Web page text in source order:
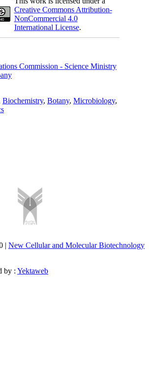
Creative Commons Attribution-
NonCommercial 4.0
International License.
Commission - Science Ministry
Biochemistry, Botany, Microbiology,
| New Cellular and Molecular Biotechnology
by : Yektaweb